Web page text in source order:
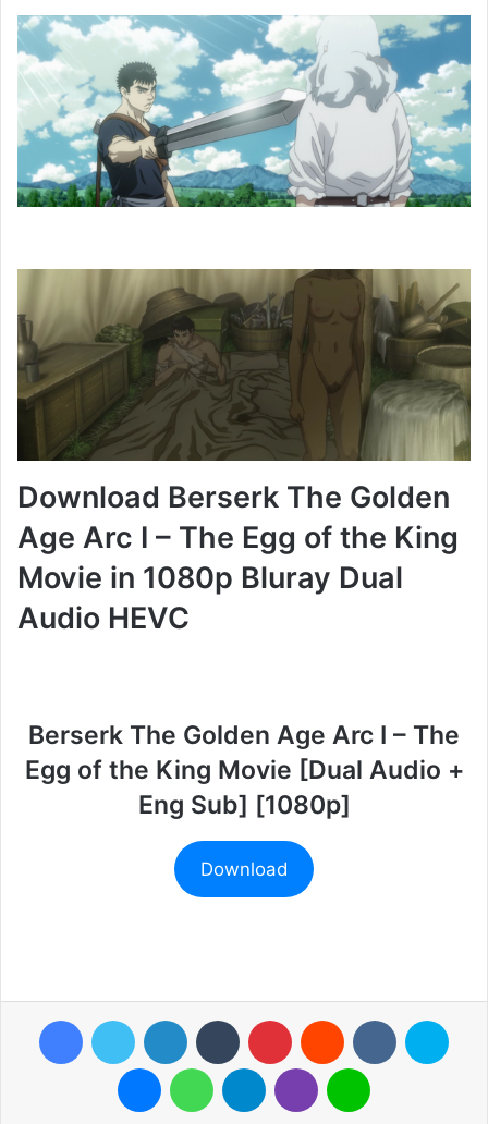
Download Berserk The Golden
Age Arc I – The Egg of the King
Movie in 1080p Bluray Dual
Audio HEVC
Berserk The Golden Age Arc I – The
Egg of the King Movie [Dual Audio +
Eng Sub] [1080p]
Download
FacebookTwitter LinkedIn Tumblr Pinterest Reddit VKontakte
MessengerWhatsAppTelegramViber Line